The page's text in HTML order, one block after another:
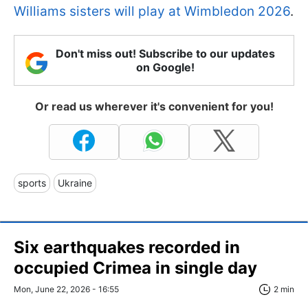
Williams sisters will play at Wimbledon 2026.
Don't miss out! Subscribe to our updates
on Google!
Or read us wherever it's convenient for you!
sports Ukraine
Six earthquakes recorded in
occupied Crimea in single day
Mon, June 22, 2026 - 16:55 2 min